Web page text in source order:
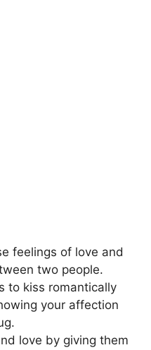
feelings of love and
two people.
to kiss romantically
your affection
love by giving them